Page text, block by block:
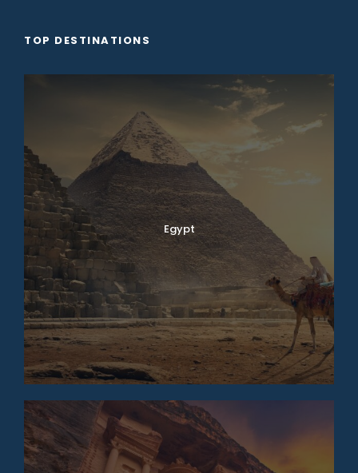
TOP DESTINATIONS
Egypt